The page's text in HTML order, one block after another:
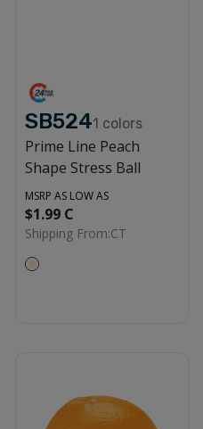
SB5241 colors
Prime Line Peach
Shape Stress Ball
MSRP AS LOW AS
$1.99 C
Shipping From:CT